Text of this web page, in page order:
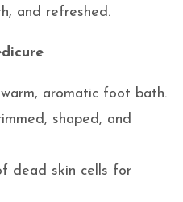
and refreshed.
aromatic foot bath.
shaped, and
dead skin cells for